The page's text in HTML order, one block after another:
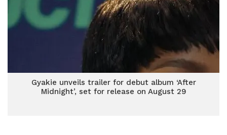
Gyakie unveils trailer for debut album ‘After
Midnight’, set for release on August 29